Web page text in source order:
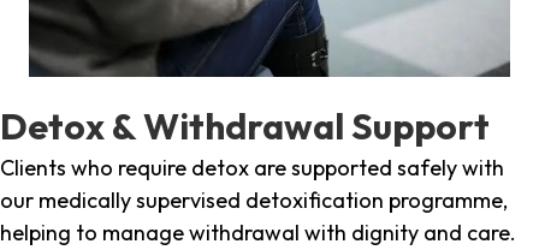
Detox & Withdrawal Support
Clients who require detox are supported safely with
our medically supervised detoxification programme,
helping to manage withdrawal with dignity and care.